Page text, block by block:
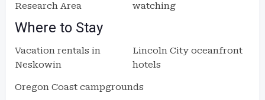
Research Area
watching
Where to Stay
Vacation rentals in
Neskowin
Lincoln City oceanfront
hotels
Oregon Coast campgrounds